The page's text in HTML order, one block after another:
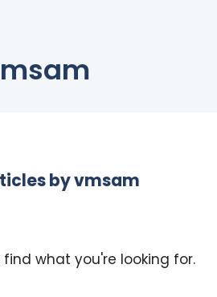
byvmsam
what you're looking for.